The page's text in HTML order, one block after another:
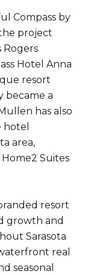
to
mailing list
e-mail address
Compass by
project
Rogers
Hotel Anna
resort
became a
has also
hotel
area,
Suites
resort
growth and
Sarasota
real
seasonal